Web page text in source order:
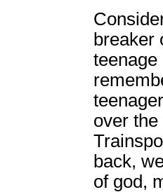
breaker
over
back,
of god,